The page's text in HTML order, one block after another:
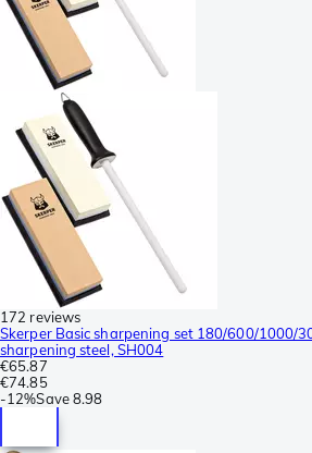
172 reviews
Skerper Basic sharpening set 180/600/1000/
sharpening steel, SH004
€65.87
€74.85
-12%Save8.98